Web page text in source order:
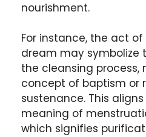
nourishment.
For instance, the act
dream may symbolize
the cleansing process,
concept of baptism or
sustenance. This
meaning of
which signifies